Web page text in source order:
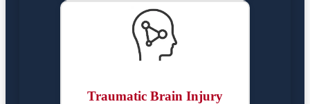
Traumatic Brain Injury